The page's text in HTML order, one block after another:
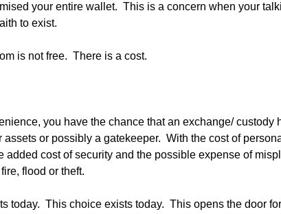
your entire wallet.  This is a concern when your
to exist.
is not free.  There is a cost.
you have the chance that an exchange/ custody
assets or possibly a gatekeeper.  With the cost of
added cost of security and the possible expense of
flood or theft.
today.  This choice exists today.  This opens the door